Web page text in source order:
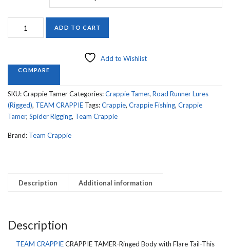
Ringed
with
Flare
Tail
ADD TO CART
Add to Wishlist
COMPARE
SKU:Crappie TamerCategories:Crappie Tamer, Road Runner Lures
(Rigged), TEAM CRAPPIE Tags:Crappie, Crappie Fishing, Crappie
Tamer, Spider Rigging, Team Crappie
Brand: Team Crappie
Description Additional information
Description
TEAM CRAPPIECRAPPIE TAMER-Ringed Body with Flare Tail-This